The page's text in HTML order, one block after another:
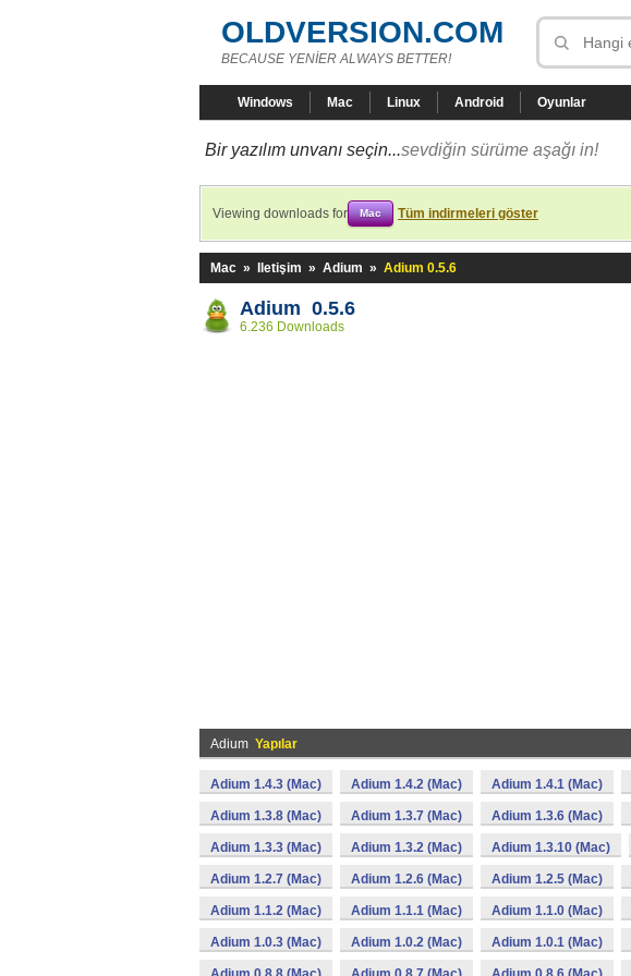
OLDVERSION.COM
BECAUSE YENİER ALWAYS BETTER!
Windows Mac Linux Android Oyunlar
Bir yazılım unvanı seçin...sevdiğin sürüme aşağı in!
Viewing downloads for Mac Tüm indirmeleri göster
Mac » Iletişim » Adium » Adium 0.5.6
Adium 0.5.6
6.236 Downloads
Adium Yapılar
Adium 1.4.3 (Mac) Adium 1.4.2 (Mac) Adium 1.4.1 (Mac)
Adium 1.3.8 (Mac) Adium 1.3.7 (Mac) Adium 1.3.6 (Mac)
Adium 1.3.3 (Mac) Adium 1.3.2 (Mac) Adium 1.3.10 (Mac)
Adium 1.2.7 (Mac) Adium 1.2.6 (Mac) Adium 1.2.5 (Mac)
Adium 1.1.2 (Mac) Adium 1.1.1 (Mac) Adium 1.1.0 (Mac)
Adium 1.0.3 (Mac) Adium 1.0.2 (Mac) Adium 1.0.1 (Mac)